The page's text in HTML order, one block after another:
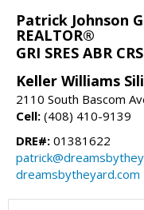
Patrick Johnson
REALTOR®
GRI SRES ABR
Keller Williams
2110 South Bascom
Cell: (408) 410-9139
DRE#: 01381622
dreamsbytheyard.com